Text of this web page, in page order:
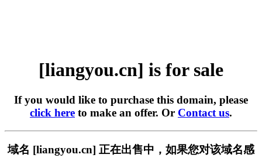
[liangyou.cn] is for sale
If you would like to purchase this domain, please
click here to make an offer. Or Contact us.
域名 [liangyou.cn] 正在出售中，如果您对该域名感